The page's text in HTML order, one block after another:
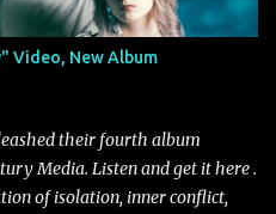
marks the beginning of a
momentum toward the full
B I A S - "Don't Run"
Video, New Album
their fourth album
Media. Listen and get it here .
of isolation, inner conflict,